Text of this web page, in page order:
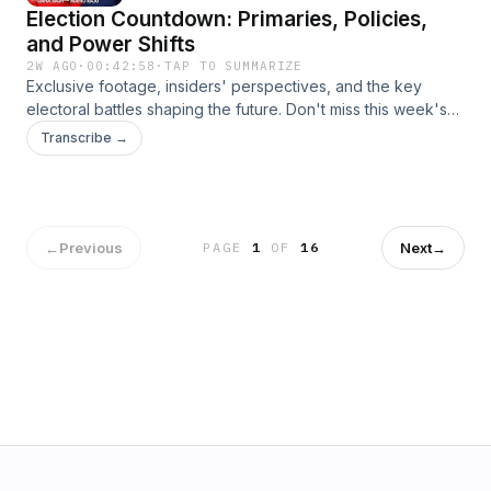
Election Countdown: Primaries, Policies,
and Power Shifts
2W AGO · 00:42:58 ·TAP TO SUMMARIZE
Exclusive footage, insiders' perspectives, and the key
electoral battles shaping the future. Don't miss this week's
Inside Politics with Manu Raju, where we break down the
drama and dynamics of the political landscape. Learn more
Transcribe →
←Previous PAGE 1 OF 16 Next→